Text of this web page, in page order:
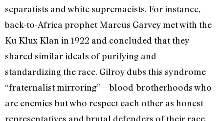
separatists and white supremacists. For instance,
back-to-Africa prophet Marcus Garvey met with the
Ku Klux Klan in 1922 and concluded that they
shared similar ideals of purifying and
standardizing the race. Gilroy dubs this syndrome
“fraternalist mirroring”—blood-brotherhoods who
are enemies but who respect each other as honest
representatives and brutal defenders of their race.